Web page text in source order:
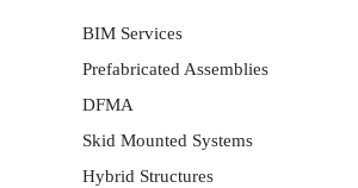
BIM Services
Prefabricated Assemblies
DFMA
Skid Mounted Systems
Hybrid Structures